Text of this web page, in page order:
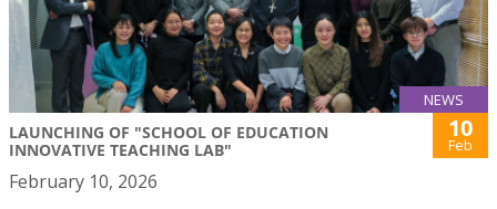
NEWS
LAUNCHING OF "SCHOOL OF EDUCATION
INNOVATIVE TEACHING LAB"
10
Feb
February 10, 2026